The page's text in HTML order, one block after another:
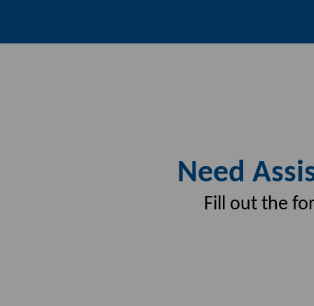
Need
Fill out the